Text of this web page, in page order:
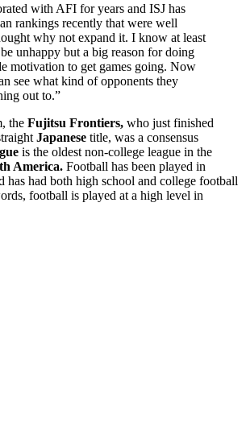
with AFI for years and ISJ has
rankings recently that were well
why not expand it. I know at least
unhappy but a big reason for doing
motivation to get games going. Now
see what kind of opponents they
out to.”
the Fujitsu Frontiers, who just finished
Japanese title, was a consensus
is the oldest non-college league in the
America. Football has been played in
has had both high school and college football
football is played at a high level in